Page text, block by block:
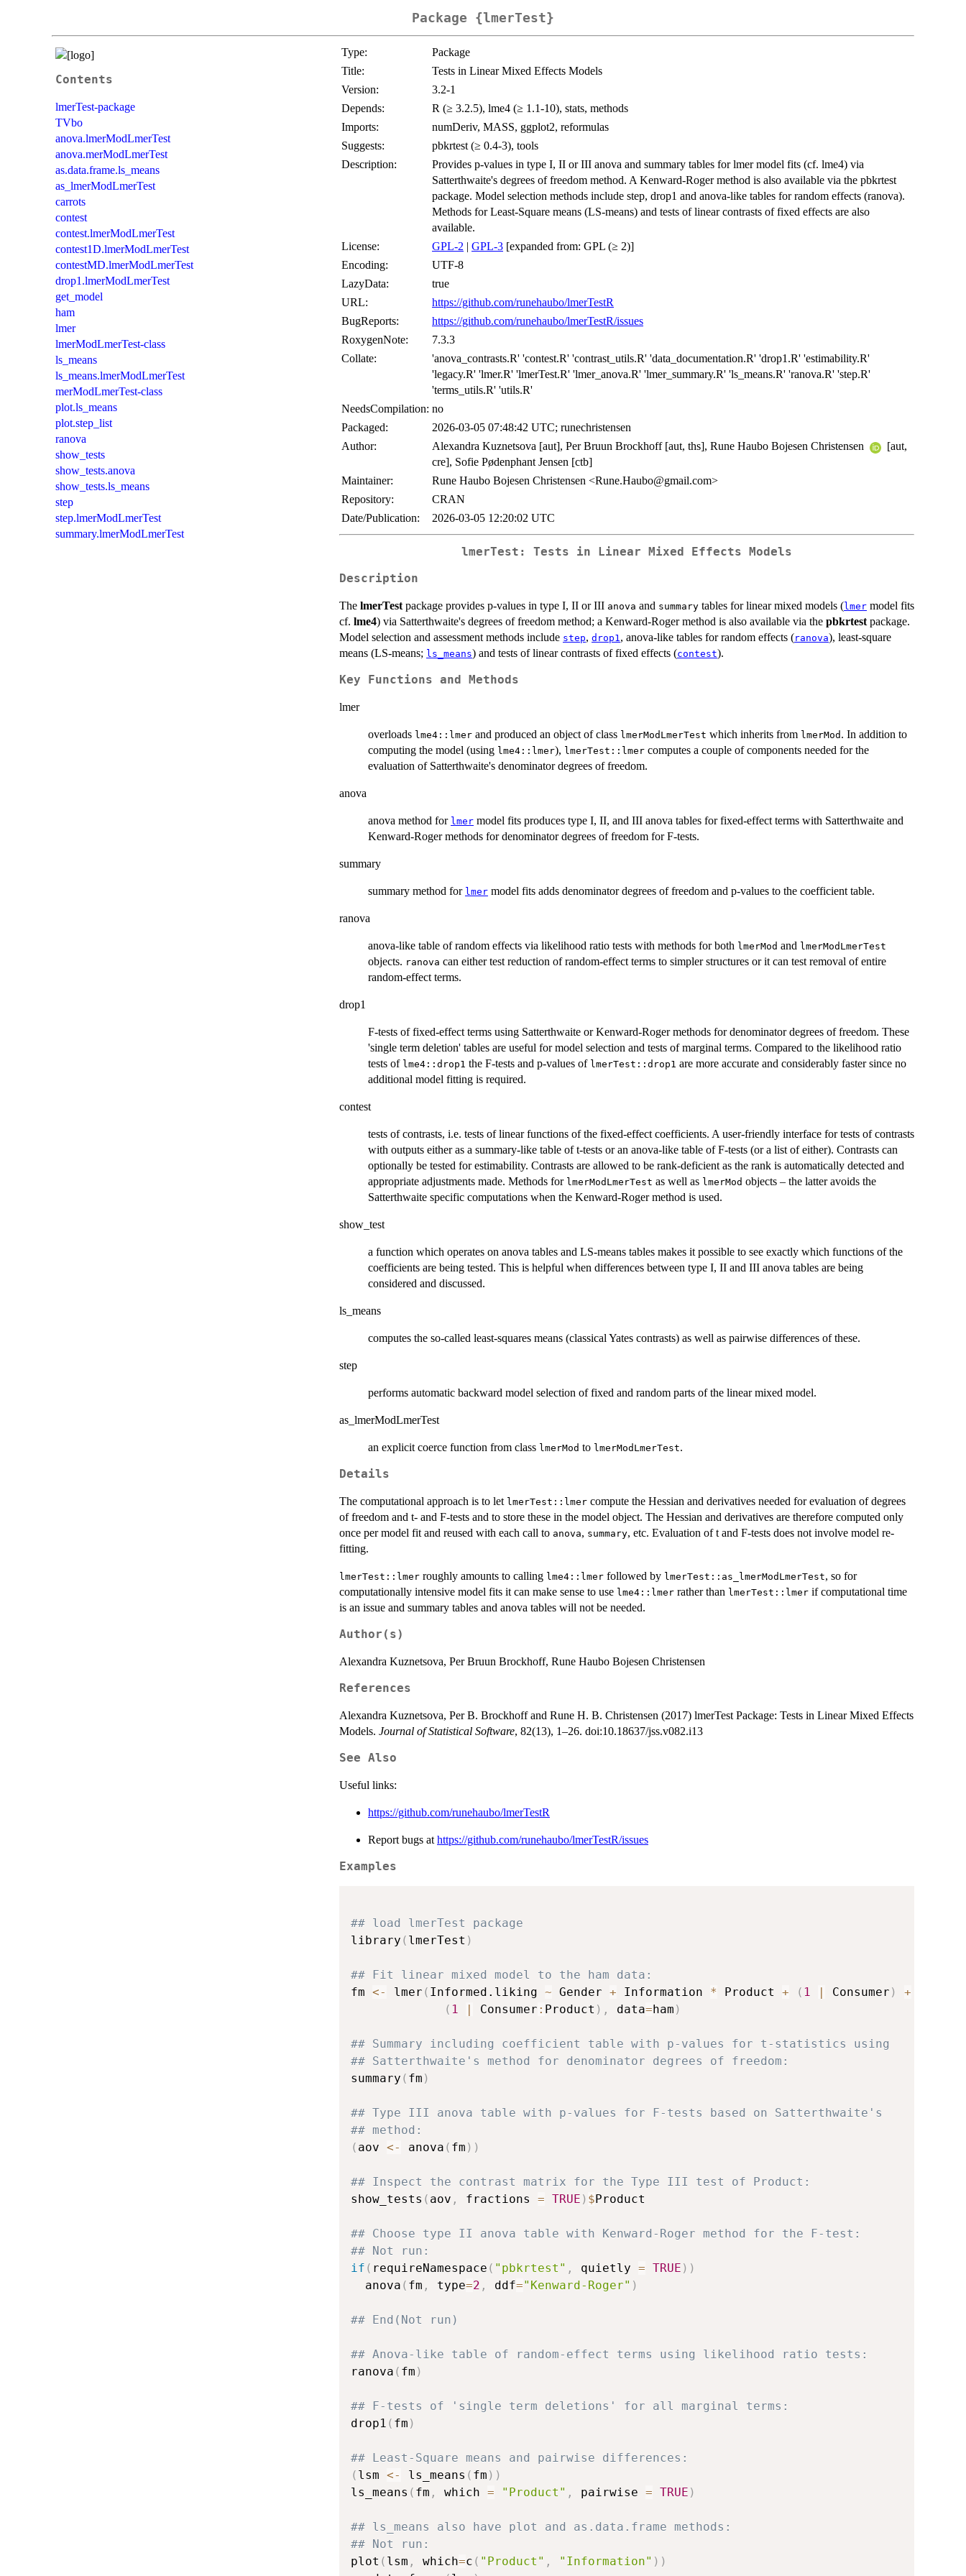
Package {lmerTest}
Contents
lmerTest-package
TVbo
anova.lmerModLmerTest
anova.merModLmerTest
as.data.frame.ls_means
as_lmerModLmerTest
carrots
contest
contest.lmerModLmerTest
contest1D.lmerModLmerTest
contestMD.lmerModLmerTest
drop1.lmerModLmerTest
get_model
ham
lmer
lmerModLmerTest-class
ls_means
ls_means.lmerModLmerTest
merModLmerTest-class
plot.ls_means
plot.step_list
ranova
show_tests
show_tests.anova
show_tests.ls_means
step
step.lmerModLmerTest
summary.lmerModLmerTest
Type:
Package
Title:
Tests in Linear Mixed Effects Models
Version:
3.2-1
Depends:
R (≥ 3.2.5), lme4 (≥ 1.1-10), stats, methods
Imports:
numDeriv, MASS, ggplot2, reformulas
Suggests:
pbkrtest (≥ 0.4-3), tools
Description:
Provides p-values in type I, II or III anova and summary tables for lmer model fits (cf. lme4) via
Satterthwaite's degrees of freedom method. A Kenward-Roger method is also available via the pbkrtest
package. Model selection methods include step, drop1 and anova-like tables for random effects (ranova).
Methods for Least-Square means (LS-means) and tests of linear contrasts of fixed effects are also
available.
License:
GPL-2 | GPL-3 [expanded from: GPL (≥ 2)]
Encoding:
UTF-8
LazyData:
true
URL:
https://github.com/runehaubo/lmerTestR
BugReports:
https://github.com/runehaubo/lmerTestR/issues
RoxygenNote:
7.3.3
Collate:
'anova_contrasts.R' 'contest.R' 'contrast_utils.R' 'data_documentation.R' 'drop1.R' 'estimability.R'
'legacy.R' 'lmer.R' 'lmerTest.R' 'lmer_anova.R' 'lmer_summary.R' 'ls_means.R' 'ranova.R' 'step.R'
'terms_utils.R' 'utils.R'
NeedsCompilation: no
Packaged:
2026-03-05 07:48:42 UTC; runechristensen
Author:
Alexandra Kuznetsova [aut], Per Bruun Brockhoff [aut, ths], Rune Haubo Bojesen Christensen
[aut,
cre], Sofie Pødenphant Jensen [ctb]
Maintainer:
Rune Haubo Bojesen Christensen <Rune.Haubo@gmail.com>
Repository:
CRAN
Date/Publication:
2026-03-05 12:20:02 UTC
lmerTest: Tests in Linear Mixed Effects Models
Description
The lmerTest package provides p-values in type I, II or III anova and summary tables for linear mixed models (lmer model fits
cf. lme4) via Satterthwaite's degrees of freedom method; a Kenward-Roger method is also available via the pbkrtest package.
Model selection and assessment methods include step, drop1 , anova-like tables for random effects (ranova), least-square
means (LS-means; ls_means) and tests of linear contrasts of fixed effects (contest).
Key Functions and Methods
lmer
overloads lme4::lmer and produced an object of class lmerModLmerTest which inherits from lmerMod . In addition to
computing the model (using lme4::lmer), lmerTest::lmer computes a couple of components needed for the
evaluation of Satterthwaite's denominator degrees of freedom.
anova
anova method for lmer model fits produces type I, II, and III anova tables for fixed-effect terms with Satterthwaite and
Kenward-Roger methods for denominator degrees of freedom for F-tests.
summary
summary method for lmer model fits adds denominator degrees of freedom and p-values to the coefficient table.
ranova
anova-like table of random effects via likelihood ratio tests with methods for both lmerMod and lmerModLmerTest
objects. ranova can either test reduction of random-effect terms to simpler structures or it can test removal of entire
random-effect terms.
drop1
F-tests of fixed-effect terms using Satterthwaite or Kenward-Roger methods for denominator degrees of freedom. These
'single term deletion' tables are useful for model selection and tests of marginal terms. Compared to the likelihood ratio
tests of lme4::drop1 the F-tests and p-values of lmerTest::drop1 are more accurate and considerably faster since no
additional model fitting is required.
contest
tests of contrasts, i.e. tests of linear functions of the fixed-effect coefficients. A user-friendly interface for tests of contrasts
with outputs either as a summary-like table of t-tests or an anova-like table of F-tests (or a list of either). Contrasts can
optionally be tested for estimability. Contrasts are allowed to be rank-deficient as the rank is automatically detected and
appropriate adjustments made. Methods for lmerModLmerTest as well as lmerMod objects – the latter avoids the
Satterthwaite specific computations when the Kenward-Roger method is used.
show_test
a function which operates on anova tables and LS-means tables makes it possible to see exactly which functions of the
coefficients are being tested. This is helpful when differences between type I, II and III anova tables are being
considered and discussed.
ls_means
computes the so-called least-squares means (classical Yates contrasts) as well as pairwise differences of these.
step
performs automatic backward model selection of fixed and random parts of the linear mixed model.
as_lmerModLmerTest
an explicit coerce function from class lmerMod to lmerModLmerTest.
Details
The computational approach is to let lmerTest::lmer compute the Hessian and derivatives needed for evaluation of degrees
of freedom and t- and F-tests and to store these in the model object. The Hessian and derivatives are therefore computed only
once per model fit and reused with each call to anova, summary, etc. Evaluation of t and F-tests does not involve model re-
fitting.
lmerTest::lmer roughly amounts to calling lme4::lmer followed by lmerTest::as_lmerModLmerTest, so for
computationally intensive model fits it can make sense to use lme4::lmer rather than lmerTest::lmer if computational time
is an issue and summary tables and anova tables will not be needed.
Author(s)
Alexandra Kuznetsova, Per Bruun Brockhoff, Rune Haubo Bojesen Christensen
References
Alexandra Kuznetsova, Per B. Brockhoff and Rune H. B. Christensen (2017) lmerTest Package: Tests in Linear Mixed Effects
Models. Journal of Statistical Software, 82(13), 1–26. doi:10.18637/jss.v082.i13
See Also
Useful links:
https://github.com/runehaubo/lmerTestR
Report bugs at https://github.com/runehaubo/lmerTestR/issues
Examples
## load lmerTest package
library ( lmerTest )
## Fit linear mixed model to the ham data:
fm <- lmer ( Informed.liking ~ Gender + Information * Product + ( 1 | Consumer )
+
( 1 | Consumer : Product ) , data=ham )
## Summary including coefficient table with p-values for t-statistics using
## Satterthwaite's method for denominator degrees of freedom:
summary ( fm )
## Type III anova table with p-values for F-tests based on Satterthwaite's
## method:
( aov <- anova ( fm ) )
## Inspect the contrast matrix for the Type III test of Product:
show_tests ( aov , fractions = TRUE ) $Product
## Choose type II anova table with Kenward-Roger method for the F-test:
## Not run:
if ( requireNamespace ( "pbkrtest" , quietly = TRUE ) )
  anova
( fm , type=2 , ddf="Kenward-Roger" )
## End(Not run)
## Anova-like table of random-effect terms using likelihood ratio tests:
ranova ( fm )
## F-tests of 'single term deletions' for all marginal terms:
drop1 ( fm )
## Least-Square means and pairwise differences:
( lsm <- ls_means ( fm ) )
ls_means ( fm , which = "Product" , pairwise = TRUE )
## ls_means also have plot and as.data.frame methods:
## Not run:
plot ( lsm , which=c ( "Product" , "Information" ) )